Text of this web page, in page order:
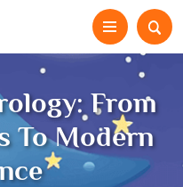
From
To Modern